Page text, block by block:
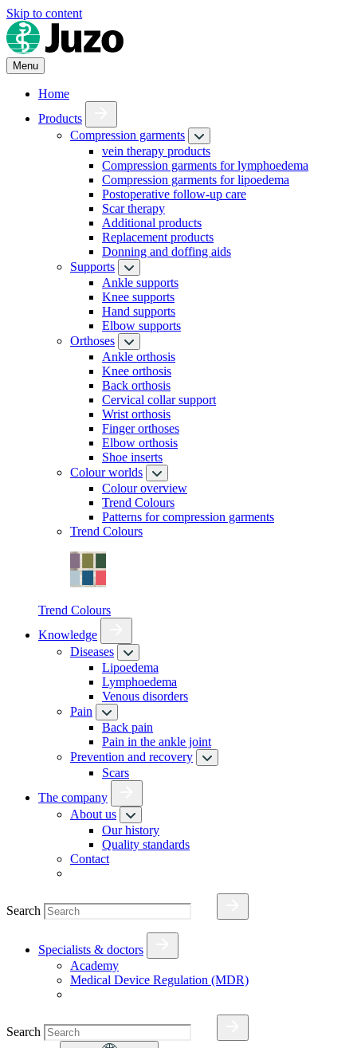
Skip to content
Menu
Home
Products
Compression garments
vein therapy products
Compression garments for lymphoedema
Compression garments for lipoedema
Postoperative follow-up care
Scar therapy
Additional products
Replacement products
Donning and doffing aids
Supports
Ankle supports
Knee supports
Hand supports
Elbow supports
Orthoses
Ankle orthosis
Knee orthosis
Back orthosis
Cervical collar support
Wrist orthosis
Finger orthoses
Elbow orthosis
Shoe inserts
Colour worlds
Colour overview
Trend Colours
Patterns for compression garments
Trend Colours
Trend Colours
Knowledge
Diseases
Lipoedema
Lymphoedema
Venous disorders
Pain
Back pain
Pain in the ankle joint
Prevention and recovery
Scars
The company
About us
Our history
Quality standards
Contact
Search
Specialists & doctors
Academy
Medical Device Regulation (MDR)
Search